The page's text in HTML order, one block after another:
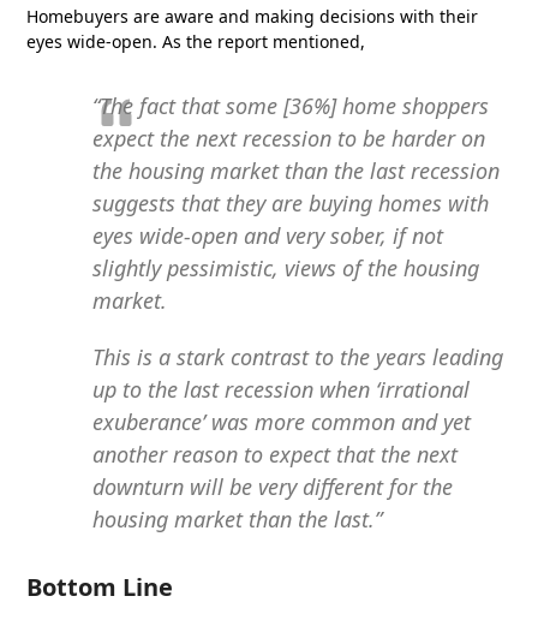
Homebuyers are aware and making decisions with their
eyes wide-open. As the report mentioned,
“The fact that some [36%] home shoppers
expect the next recession to be harder on
the housing market than the last recession
suggests that they are buying homes with
eyes wide-open and very sober, if not
slightly pessimistic, views of the housing
market.
This is a stark contrast to the years leading
up to the last recession when ‘irrational
exuberance’ was more common and yet
another reason to expect that the next
downturn will be very different for the
housing market than the last.”
Bottom Line